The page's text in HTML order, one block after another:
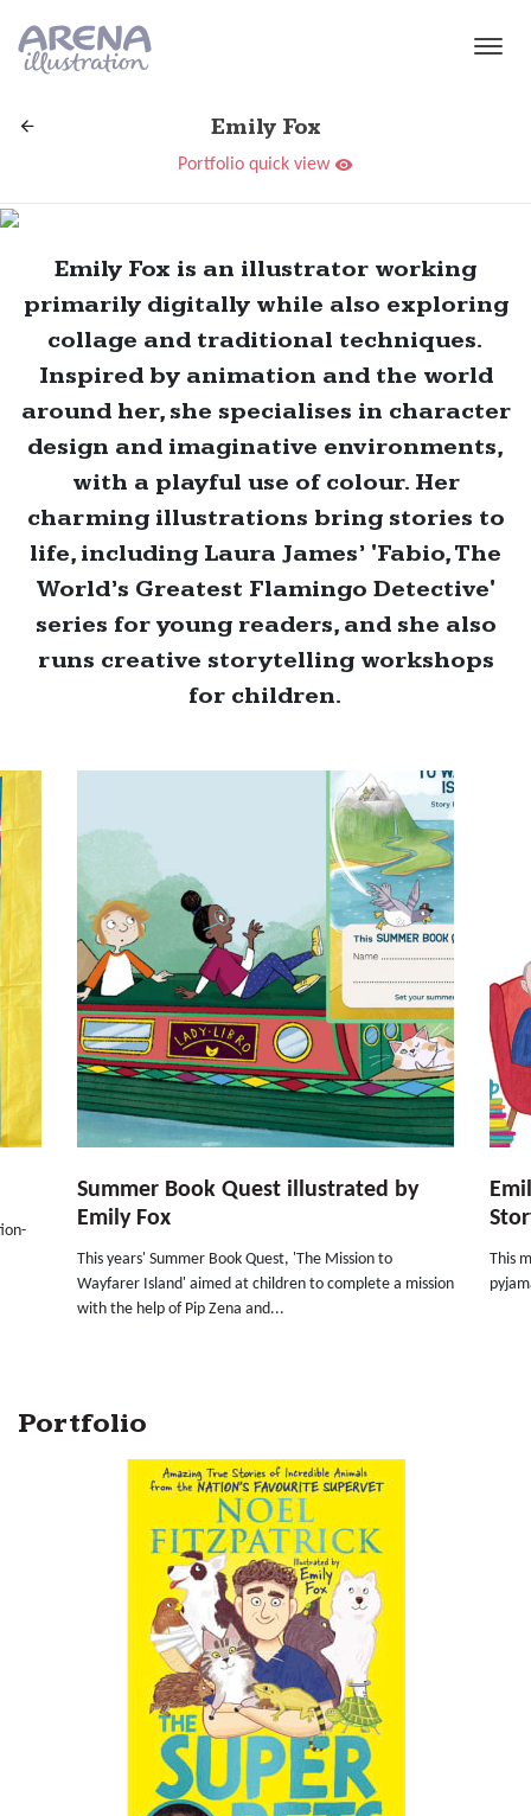
Emily Fox
Portfolio quick view
Emily Fox is an illustrator working
primarily digitally while also exploring
collage and traditional techniques.
Inspired by animation and the world
around her, she specialises in character
design and imaginative environments,
with a playful use of colour. Her
charming illustrations bring stories to
life, including Laura James’ 'Fabio, The
World’s Greatest Flamingo Detective'
series for young readers, and she also
runs creative storytelling workshops
for children.
Summer Book Quest illustrated by
Emily Fox
This years' Summer Book Quest, 'The Mission to
Wayfarer Island' aimed at children to complete a mission
with the help of Pip Zena and...
This
Portfolio